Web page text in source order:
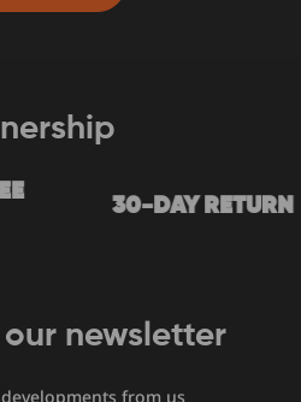
30-DAY RETURN
newsletter
from us